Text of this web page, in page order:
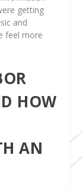
getting
and
feel more
HOW
AN